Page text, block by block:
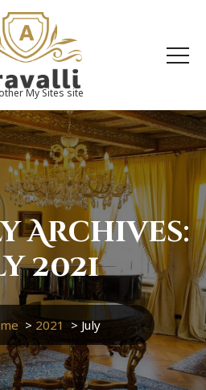
My Sites site
Archives:
2021
> 2021 > July